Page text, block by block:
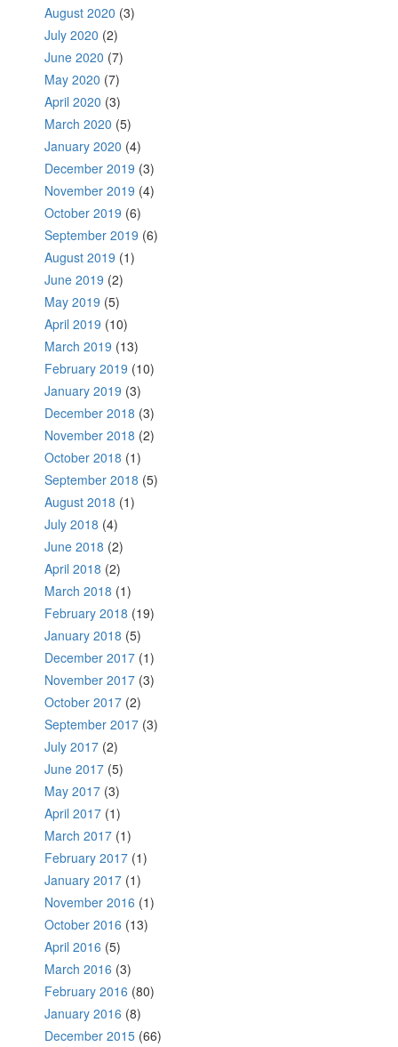
August 2020 (3)
July 2020 (2)
June 2020 (7)
May 2020 (7)
April 2020 (3)
March 2020 (5)
January 2020 (4)
December 2019 (3)
November 2019 (4)
October 2019 (6)
September 2019 (6)
August 2019 (1)
June 2019 (2)
May 2019 (5)
April 2019 (10)
March 2019 (13)
February 2019 (10)
January 2019 (3)
December 2018 (3)
November 2018 (2)
October 2018 (1)
September 2018 (5)
August 2018 (1)
July 2018 (4)
June 2018 (2)
April 2018 (2)
March 2018 (1)
February 2018 (19)
January 2018 (5)
December 2017 (1)
November 2017 (3)
October 2017 (2)
September 2017 (3)
July 2017 (2)
June 2017 (5)
May 2017 (3)
April 2017 (1)
March 2017 (1)
February 2017 (1)
January 2017 (1)
November 2016 (1)
October 2016 (13)
April 2016 (5)
March 2016 (3)
February 2016 (80)
January 2016 (8)
December 2015 (66)